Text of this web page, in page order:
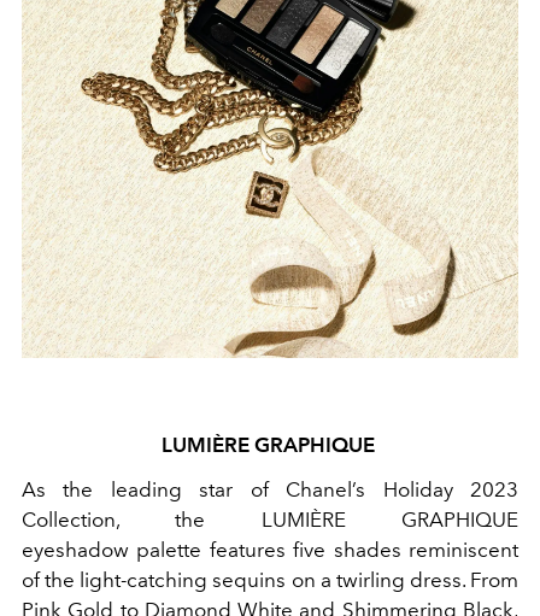
LUMIÈRE GRAPHIQUE
As the leading star of Chanel’s Holiday 2023
Collection, the LUMIÈRE GRAPHIQUE
eyeshadow palette features five shades reminiscent
of the light-catching sequins on a twirling dress. From
Pink Gold to Diamond White and Shimmering Black,